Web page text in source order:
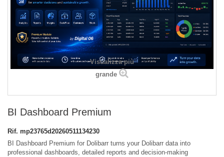
Visualizza più
grande
BI Dashboard Premium
Rif. mp23765d20260511134230
BI Dashboard Premium for Dolibarr turns your Dolibarr data into
professional dashboards, detailed reports and decision-making